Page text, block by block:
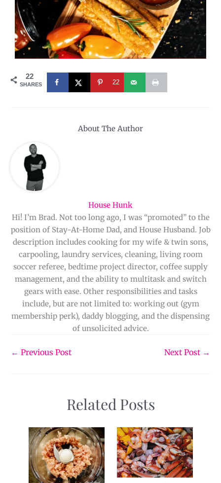
22
SHARES 22
About The Author
House Hunk
Hi! I’m Brad. Not too long ago, I was “promoted” to the
position of Stay-At-Home Dad, and House Husband. Job
description includes cooking for my wife & twin sons,
carpooling, laundry services, cleaning, living room
soccer referee, bedtime project director, coffee supply
management, and the ability to multitask and switch
gears with ease. Other responsibilities and tasks
include, but are not limited to: working out (gym
membership perk), daddy blogging, and the dispensing
of unsolicited advice.
← Previous Post Next Post →
Related Posts